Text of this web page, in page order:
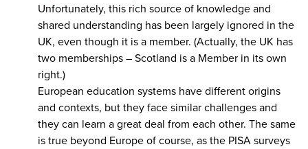
Unfortunately, this rich source of knowledge and
shared understanding has been largely ignored in the
UK, even though it is a member. (Actually, the UK has
two memberships – Scotland is a Member in its own
right.)
European education systems have different origins
and contexts, but they face similar challenges and
they can learn a great deal from each other. The same
is true beyond Europe of course, as the PISA surveys